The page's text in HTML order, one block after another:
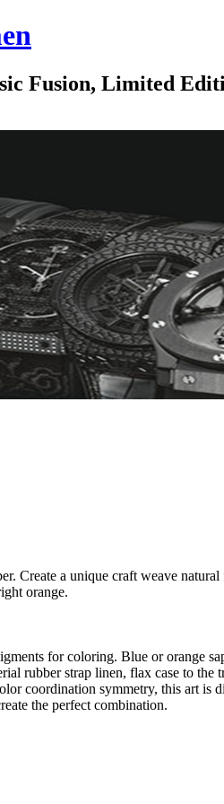
Fusion, Limited
a unique craft weave
orange.
for coloring. Blue or orange
strap linen, flax case to the
coordination symmetry, this art is
the perfect combination.